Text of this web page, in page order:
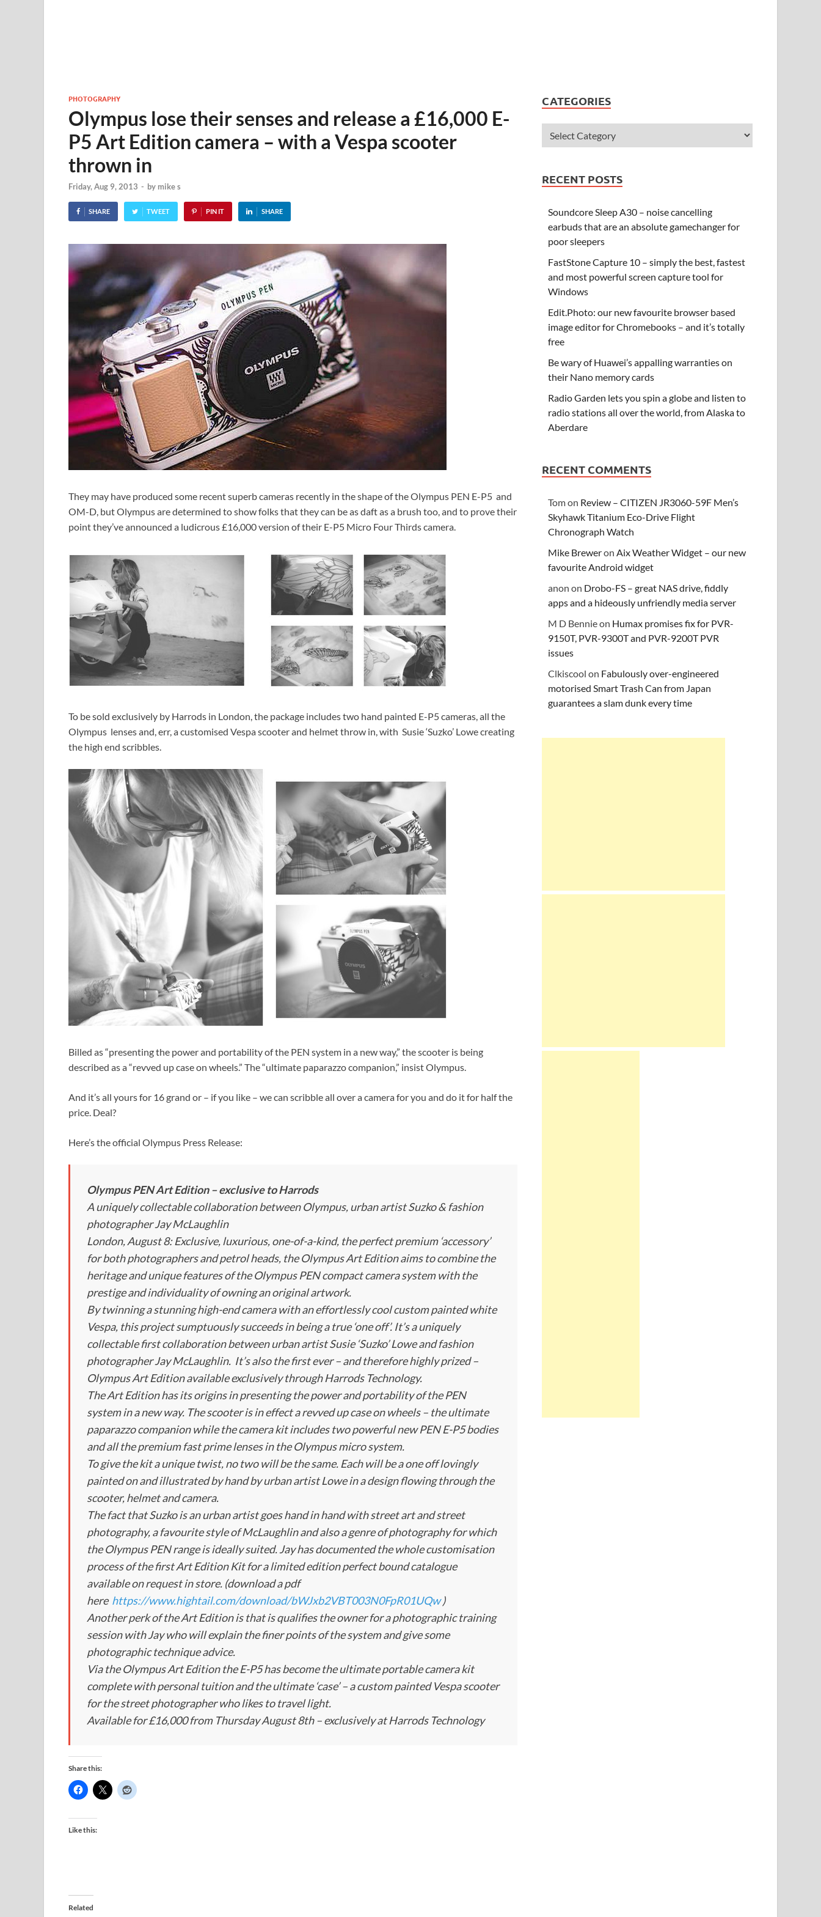
PHOTOGRAPHY
Olympus lose their senses and release a £16,000 E-
P5 Art Edition camera – with a Vespa scooter
thrown in
Friday, Aug 9, 2013 - by mike s
SHARE TWEET PIN IT SHARE
They may have produced some recent superb cameras recently in the shape of the Olympus PEN E-P5 and
OM-D, but Olympus are determined to show folks that they can be as daft as a brush too, and to prove their
point they’ve announced a ludicrous £16,000 version of their E-P5 Micro Four Thirds camera.
To be sold exclusively by Harrods in London, the package includes two hand painted E-P5 cameras, all the
Olympus lenses and, err, a customised Vespa scooter and helmet throw in, with Susie ‘Suzko’ Lowe creating
the high end scribbles.
Billed as “presenting the power and portability of the PEN system in a new way,” the scooter is being
described as a “revved up case on wheels.” The “ultimate paparazzo companion,” insist Olympus.
And it’s all yours for 16 grand or – if you like – we can scribble all over a camera for you and do it for half the
price. Deal?
Here’s the official Olympus Press Release:
Olympus PEN Art Edition – exclusive to Harrods
A uniquely collectable collaboration between Olympus, urban artist Suzko & fashion
photographer Jay McLaughlin
London, August 8: Exclusive, luxurious, one-of-a-kind, the perfect premium ‘accessory’
for both photographers and petrol heads, the Olympus Art Edition aims to combine the
heritage and unique features of the Olympus PEN compact camera system with the
prestige and individuality of owning an original artwork.
By twinning a stunning high-end camera with an effortlessly cool custom painted white
Vespa, this project sumptuously succeeds in being a true ‘one off’. It’s a uniquely
collectable first collaboration between urban artist Susie ‘Suzko’ Lowe and fashion
photographer Jay McLaughlin. It’s also the first ever – and therefore highly prized –
Olympus Art Edition available exclusively through Harrods Technology.
The Art Edition has its origins in presenting the power and portability of the PEN
system in a new way. The scooter is in effect a revved up case on wheels – the ultimate
paparazzo companion while the camera kit includes two powerful new PEN E-P5 bodies
and all the premium fast prime lenses in the Olympus micro system.
To give the kit a unique twist, no two will be the same. Each will be a one off lovingly
painted on and illustrated by hand by urban artist Lowe in a design flowing through the
scooter, helmet and camera.
The fact that Suzko is an urban artist goes hand in hand with street art and street
photography, a favourite style of McLaughlin and also a genre of photography for which
the Olympus PEN range is ideally suited. Jay has documented the whole customisation
process of the first Art Edition Kit for a limited edition perfect bound catalogue
available on request in store. (download a pdf
here https://www.hightail.com/download/bWJxb2VBT003N0FpR01UQw)
Another perk of the Art Edition is that is qualifies the owner for a photographic training
session with Jay who will explain the finer points of the system and give some
photographic technique advice.
Via the Olympus Art Edition the E-P5 has become the ultimate portable camera kit
complete with personal tuition and the ultimate ‘case’ – a custom painted Vespa scooter
for the street photographer who likes to travel light.
Available for £16,000 from Thursday August 8th – exclusively at Harrods Technology
Share this:
Like this:
Related
CATEGORIES
RECENT POSTS
Soundcore Sleep A30 – noise cancelling
earbuds that are an absolute gamechanger for
poor sleepers
FastStone Capture 10 – simply the best, fastest
and most powerful screen capture tool for
Windows
Edit.Photo: our new favourite browser based
image editor for Chromebooks – and it’s totally
free
Be wary of Huawei’s appalling warranties on
their Nano memory cards
Radio Garden lets you spin a globe and listen to
radio stations all over the world, from Alaska to
Aberdare
RECENT COMMENTS
Tomon Review – CITIZEN JR3060-59F Men’s
Skyhawk Titanium Eco-Drive Flight
Chronograph Watch
Mike BreweronAix Weather Widget – our new
favourite Android widget
anon on Drobo-FS – great NAS drive, fiddly
apps and a hideously unfriendly media server
M D Bennieon Humax promises fix for PVR-
9150T, PVR-9300T and PVR-9200T PVR
issues
Clkiscool on Fabulously over-engineered
motorised Smart Trash Can from Japan
guarantees a slam dunk every time